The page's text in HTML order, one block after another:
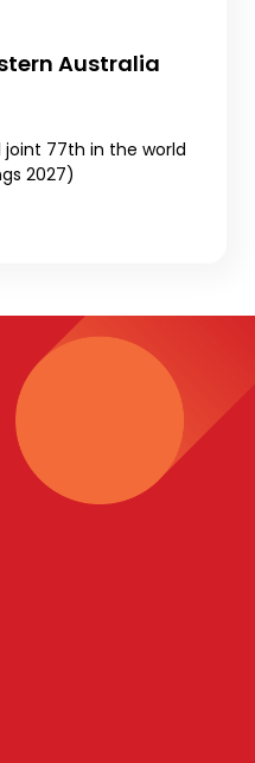
Australia
joint 77th in the world
2027)